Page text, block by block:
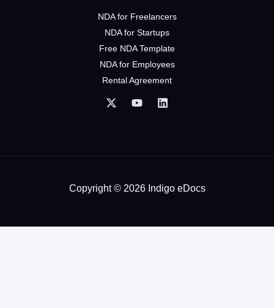
NDA for Freelancers
NDA for Startups
Free NDA Template
NDA for Employees
Rental Agreement
Copyright © 2026 Indigo eDocs